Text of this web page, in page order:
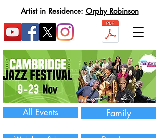
Artist in Residence: Orphy Robinson
All Events Family